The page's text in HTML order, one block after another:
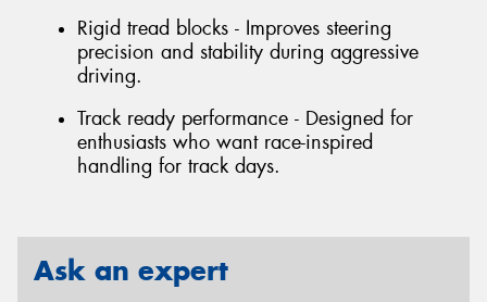
Rigid tread blocks - Improves steering
precision and stability during aggressive
driving.
Track ready performance - Designed for
enthusiasts who want race-inspired
handling for track days.
Ask an expert